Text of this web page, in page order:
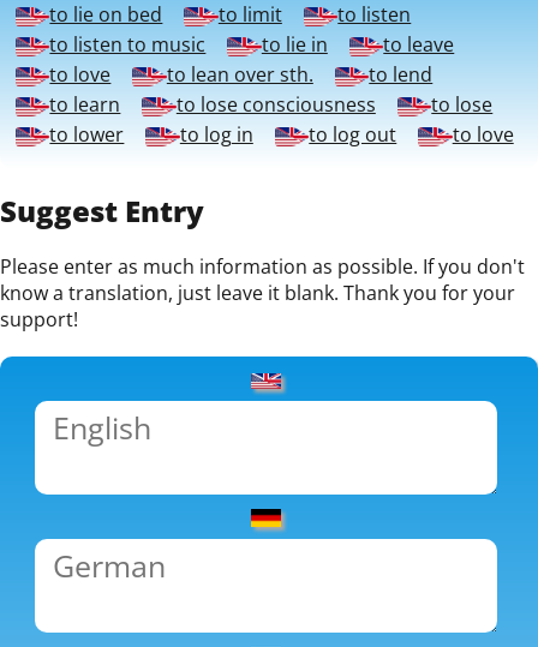
to lie on bed
to limit
to listen
to listen to music
to lie in
to leave
to love
to lean over sth.
to lend
to learn
to lose consciousness
to lose
to lower
to log in to log out to love
Suggest Entry
Please enter as much information as possible. If you don't
know a translation, just leave it blank. Thank you for your
support!